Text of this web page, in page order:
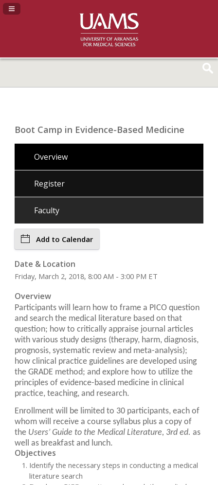
Navigation Panel Toggle
Boot Camp in Evidence-Based Medicine
Overview
Register
Faculty
Add to Calendar
Date & Location
Friday, March 2, 2018, 8:00 AM - 3:00 PM ET
Overview
Participants will learn how to frame a PICO question
and search the medical literature based on that
question; how to critically appraise journal articles
with various study designs (therapy, harm, diagnosis,
prognosis, systematic review and meta-analysis);
how clinical practice guidelines are developed using
the GRADE method; and explore how to utilize the
principles of evidence-based medicine in clinical
practice, teaching, and research.
Enrollment will be limited to 30 participants, each of
whom will receive a course syllabus plus a copy of
the Users’ Guide to the Medical Literature, 3rd ed. as
well as breakfast and lunch.
Objectives
Identify the necessary steps in conducting a medical
literature search